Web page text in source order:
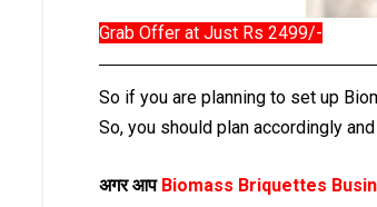
Grab Offer at Just Rs 2499/-
So if you are planning to set up
So, you should plan accordingly
अगर आप Biomass Briquettes